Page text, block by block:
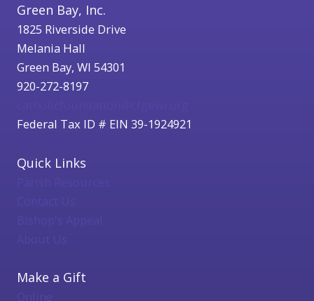
Green Bay, Inc.
1825 Riverside Drive
Melania Hall
Green Bay, WI 54301
920-272-8197
Federal Tax ID # EIN 39-1924921
Quick Links
Bishop's Appeal
About Us
Make a Gift
Online